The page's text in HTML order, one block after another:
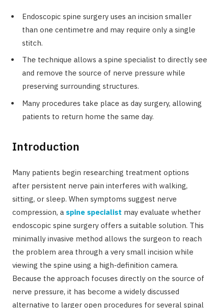
Endoscopic spine surgery uses an incision smaller
than one centimetre and may require only a single
stitch.
The technique allows a spine specialist to directly see
and remove the source of nerve pressure while
preserving surrounding structures.
Many procedures take place as day surgery, allowing
patients to return home the same day.
Introduction
Many patients begin researching treatment options
after persistent nerve pain interferes with walking,
sitting, or sleep. When symptoms suggest nerve
compression, a spine specialist may evaluate whether
endoscopic spine surgery offers a suitable solution. This
minimally invasive method allows the surgeon to reach
the problem area through a very small incision while
viewing the spine using a high-definition camera.
Because the approach focuses directly on the source of
nerve pressure, it has become a widely discussed
alternative to larger open procedures for several spinal